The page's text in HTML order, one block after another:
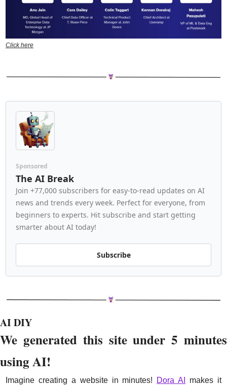
Click here
Sponsored
The AI Break
Join +77,000 subscribers for easy-to-read updates on AI
news and trends every week. Perfect for everyone, from
beginners to experts. Hit subscribe and start getting
smarter about AI today!
Subscribe
AI DIY
We generated this site under 5 minutes
using AI!
Imagine creating a website in minutes! Dora AI
makes it